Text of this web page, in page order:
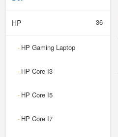
HP 36
- HP Gaming Laptop
- HP Core I3
- HP Core I5
- HP Core I7